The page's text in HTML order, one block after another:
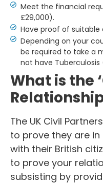
Meet the financial
£29,000).
Have proof of
Depending on your
be required to take a
not have Tuberculosis
What is the
The UK Civil
to prove they are
with their British
to prove your
subsisting by